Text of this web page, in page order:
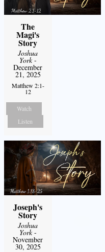
The
Magi's
Story
Joshua
York-
December
21, 2025
Matthew 2:1-
12
Watch
Listen
Joseph's
Story
Joshua
York-
November
30, 2025